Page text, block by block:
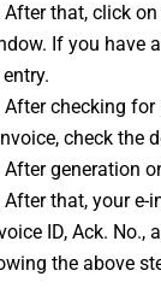
After that, click
If you have
After checking
check the
After generation
After that, your
ID, Ack. No.,
the above